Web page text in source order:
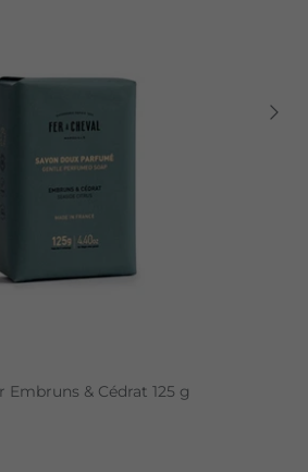
Embruns & Cédrat 125 g